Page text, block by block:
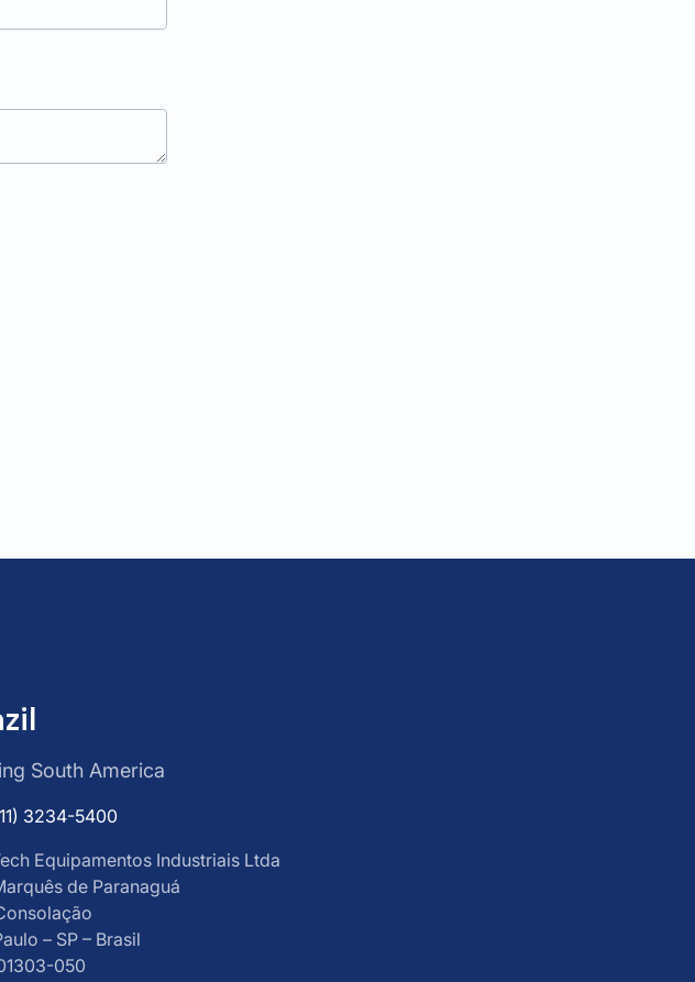
South America
3234-5400
Equipamentos Industriais Ltda
de Paranaguá
– SP – Brasil
050